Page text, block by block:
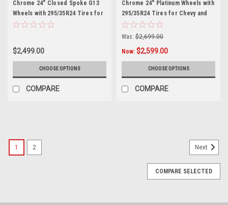
Chrome 24" Closed Spoke G13
Wheels with 295/35R24 Tires for
Chevy and GMC Trucks and SUVs
$2,499.00
CHOOSE OPTIONS
COMPARE
Chrome 24" Platinum Wheels with
295/35R24 Tires for Chevy and
GMC Trucks and SUVs
Was: $2,699.00
Now: $2,599.00
CHOOSE OPTIONS
COMPARE
1 2 Next
COMPARE SELECTED